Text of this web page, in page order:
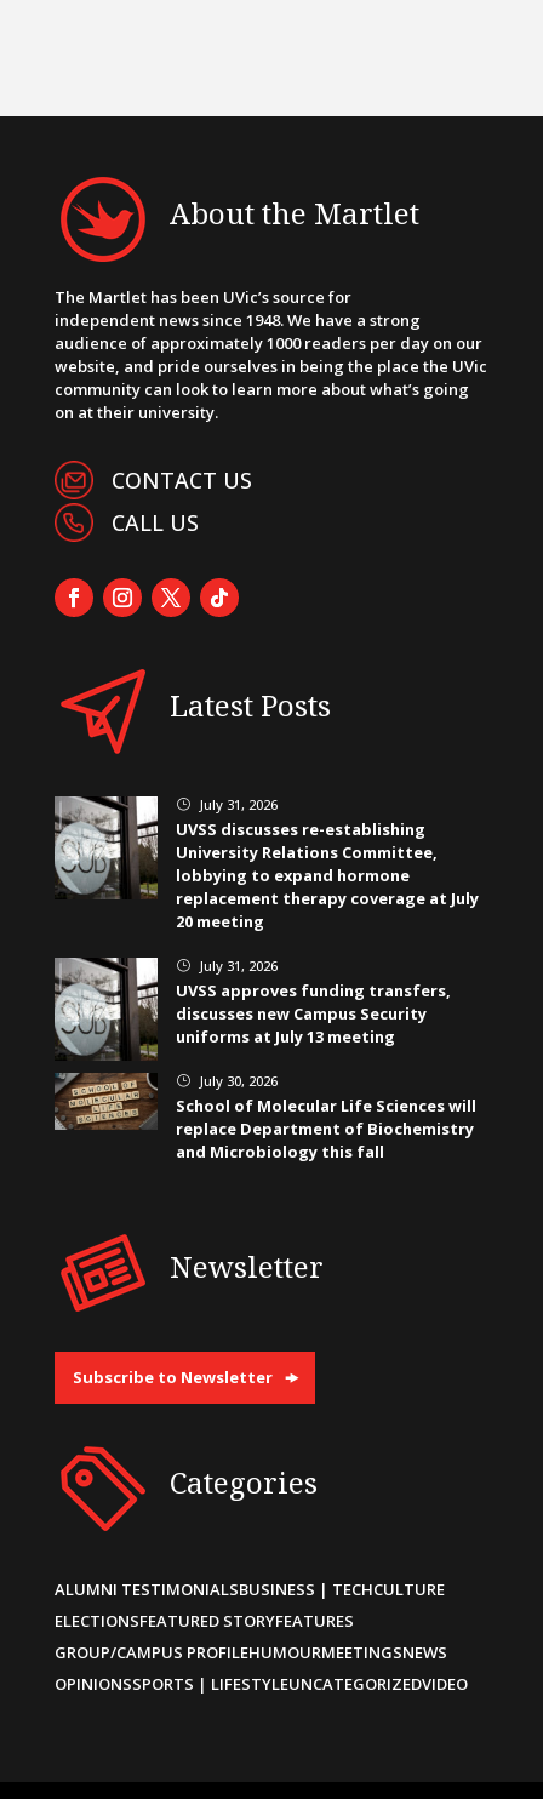
About the Martlet
The Martlet has been UVic’s source for
independent news since 1948. We have a strong
audience of approximately 1000 readers per day on our
website, and pride ourselves in being the place the UVic
community can look to learn more about what’s going
on at their university.
CONTACT US
CALL US
Latest Posts
} July 31, 2026
UVSS discusses re-establishing
University Relations Committee,
lobbying to expand hormone
replacement therapy coverage at July
20 meeting
} July 31, 2026
UVSS approves funding transfers,
discusses new Campus Security
uniforms at July 13 meeting
} July 30, 2026
School of Molecular Life Sciences will
replace Department of Biochemistry
and Microbiology this fall
Newsletter
Subscribe to Newsletter
Categories
ALUMNI TESTIMONIALSBUSINESS | TECHCULTURE
ELECTIONSFEATURED STORYFEATURES
GROUP/CAMPUS PROFILEHUMOURMEETINGSNEWS
OPINIONSSPORTS | LIFESTYLEUNCATEGORIZEDVIDEO